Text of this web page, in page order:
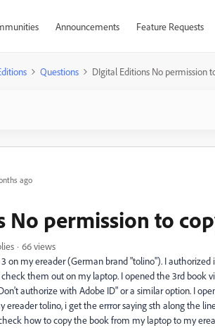
Announcements Feature Requests
Questions DIgital Editions No permission
ago
No permission to
66 views
on my ereader (German brand "tolino"). I
them out on my laptop. I opened the 3rd book
authorize with Adobe ID" or a similar option. I
ereader tolino, i get the errror saying sth along the
how to copy the book from my laptop to my